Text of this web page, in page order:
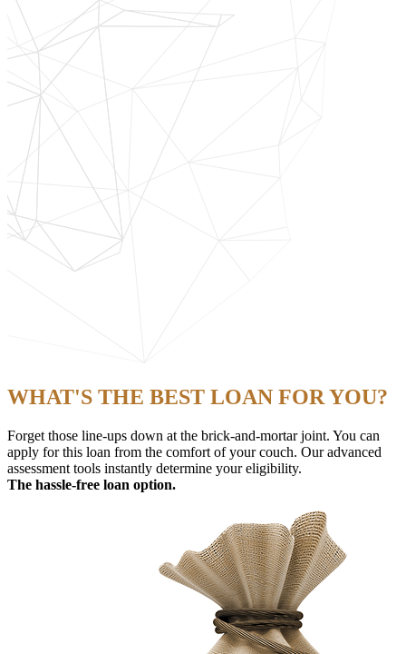
WHAT'S THE BEST LOAN FOR YOU?
Forget those line-ups down at the brick-and-mortar joint. You can
apply for this loan from the comfort of your couch. Our advanced
assessment tools instantly determine your eligibility.
The hassle-free loan option.